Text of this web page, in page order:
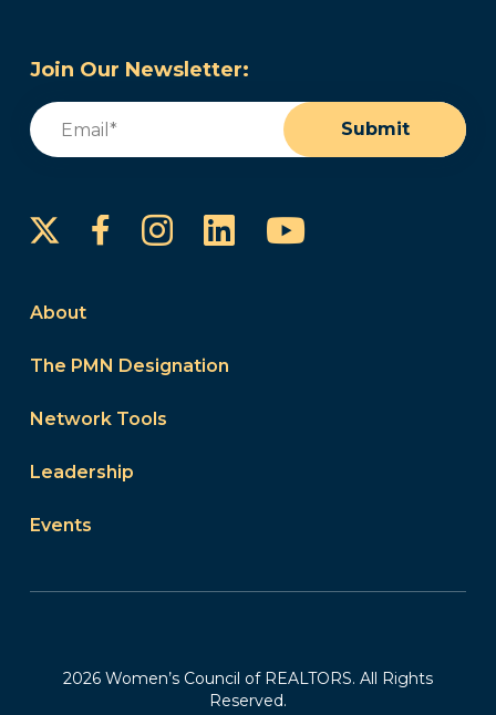
Join Our Newsletter:
Email
Submit
FacebookInstagram
LinkedInYouTube
About
The PMN Designation
Network Tools
Leadership
Events
2026 Women’s Council of REALTORS. All Rights
Reserved.